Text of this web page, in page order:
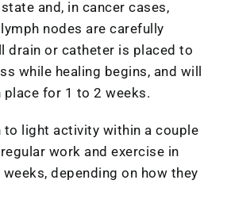
and, in cancer cases,
nodes are carefully
drain or catheter is placed to
while healing begins, and will
place for 1 to 2 weeks.
to light activity within a couple
work and exercise in
depending on how they